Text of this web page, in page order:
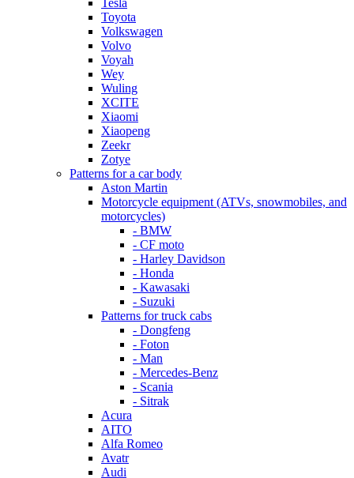
Tesla
Toyota
Volkswagen
Volvo
Voyah
Wey
Wuling
XCITE
Xiaomi
Xiaopeng
Zeekr
Zotye
Patterns for a car body
Aston Martin
Motorcycle equipment (ATVs, snowmobiles, and
motorcycles)
- BMW
- CF moto
- Harley Davidson
- Honda
- Kawasaki
- Suzuki
Patterns for truck cabs
- Dongfeng
- Foton
- Man
- Mercedes-Benz
- Scania
- Sitrak
Acura
AITO
Alfa Romeo
Avatr
Audi